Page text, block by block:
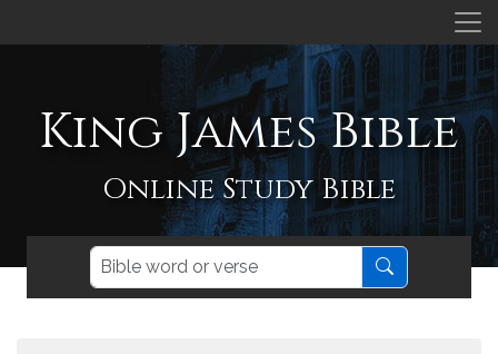
King James Bible
Online Study Bible